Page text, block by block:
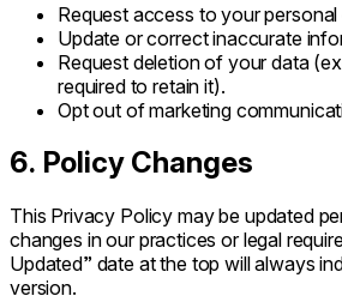
Request access to your personal
Update or correct inaccurate
Request deletion of your data
required to retain it).
Opt out of marketing
6. Policy Changes
This Privacy Policy may be updated
changes in our practices or legal
Updated” date at the top will always
version.